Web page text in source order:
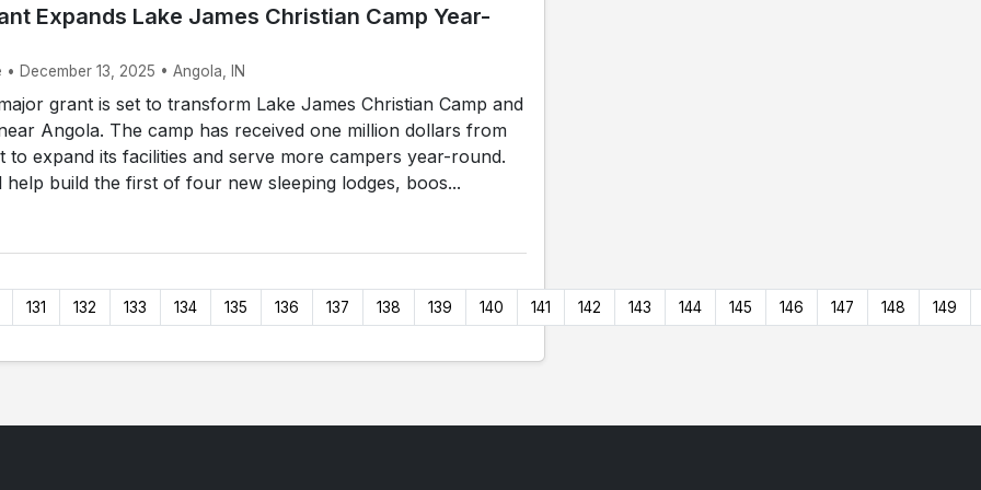
Expands Lake James Christian Camp Year-
December 13, 2025 • Angola, IN
grant is set to transform Lake James Christian Camp and
Angola. The camp has received one million dollars from
to expand its facilities and serve more campers year-round.
help build the first of four new sleeping lodges, boos...
131 132 133 134 135 136 137 138 139 140 141 142 143 144 145 146 147 148 149